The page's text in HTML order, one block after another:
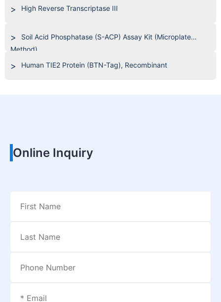
High Reverse Transcriptase III
Soil Acid Phosphatase (S-ACP) Assay Kit (Microplate
Method)
Human TIE2 Protein (BTN-Tag), Recombinant
Online Inquiry